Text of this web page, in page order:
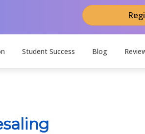
Student Success Blog